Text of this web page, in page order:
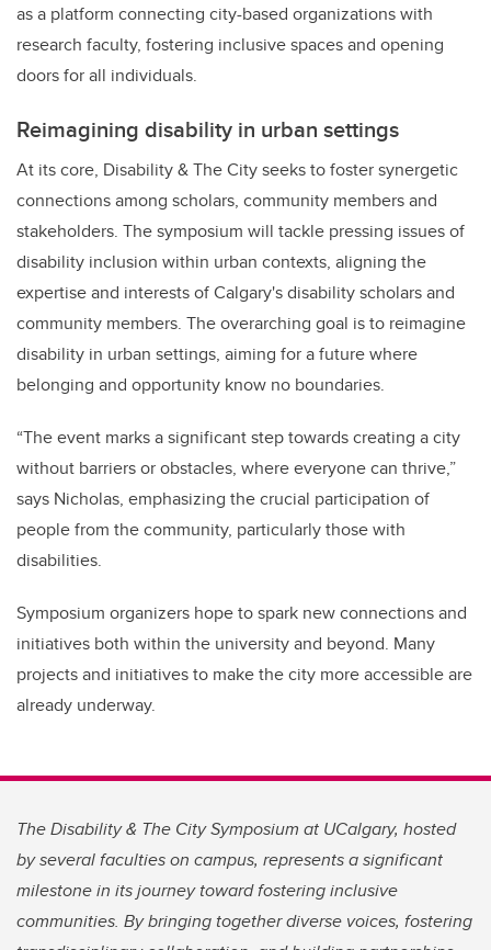
as a platform connecting city-based organizations with
research faculty, fostering inclusive spaces and opening
doors for all individuals.
Reimagining disability in urban settings
At its core, Disability & The City seeks to foster synergetic
connections among scholars, community members and
stakeholders. The symposium will tackle pressing issues of
disability inclusion within urban contexts, aligning the
expertise and interests of Calgary's disability scholars and
community members. The overarching goal is to reimagine
disability in urban settings, aiming for a future where
belonging and opportunity know no boundaries.
“The event marks a significant step towards creating a city
without barriers or obstacles, where everyone can thrive,”
says Nicholas, emphasizing the crucial participation of
people from the community, particularly those with
disabilities.
Symposium organizers hope to spark new connections and
initiatives both within the university and beyond. Many
projects and initiatives to make the city more accessible are
already underway.
The Disability & The City Symposium at UCalgary, hosted
by several faculties on campus, represents a significant
milestone in its journey toward fostering inclusive
communities. By bringing together diverse voices, fostering